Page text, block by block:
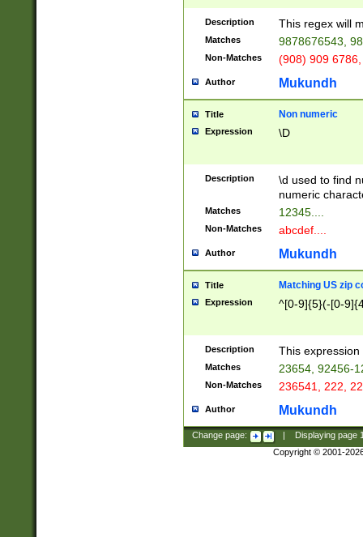
Description This regex will
Matches 9878676543,
Non-Matches (908) 909
Author Mukundh
Title Non numeric
Expression \D
Description
\d used to find
numeric
Matches 12345....
Non-Matches abcdef....
Author Mukundh
Title Matching US zip
Expression ^[0-9]{5}(-[0-
Description This
Matches 23654, 92456-
Non-Matches 236541, 222,
Author Mukundh
Change page: Displaying page
Copyright © 2001-